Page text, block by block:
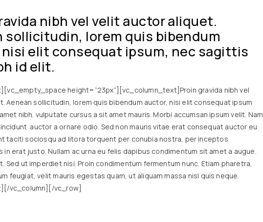
nibh vel velit auctor aliquet.
sollicitudin, lorem quis bibendum
elit consequat ipsum, nec sagittis
id elit.
height=”23px”][vc_column_text]Proin gravida nibh vel
Aenean sollicitudin, lorem quis bibendum auctor, nisi elit consequat ipsum
nibh. vulputate cursus a sit amet mauris. Morbi accumsan ipsum velit. Nam
auctor a ornare odio. Sed non mauris vitae erat consequat auctor eu
taciti sociosqu ad litora torquent per conubia nostra, per inceptos
in erat justo. Nullam ac urna eu felis dapibus condimentum sit amet a augue.
Sed ut imperdiet nisi. Proin condimentum fermentum nunc. Etiam pharetra,
feugiat, velit mauris egestas quam, ut aliquam massa nisl quis neque.
vc_column][/vc_row]